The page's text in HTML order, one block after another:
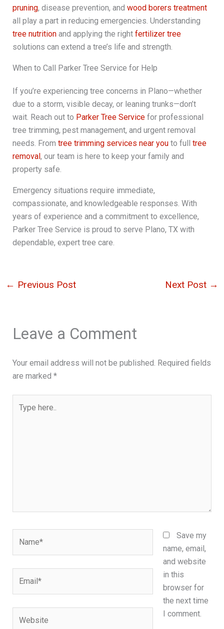
pruning, disease prevention, and wood borers treatment
all play a part in reducing emergencies. Understanding
tree nutritionand applying the right fertilizer tree
solutions can extend a tree’s life and strength.
When to Call Parker Tree Service for Help
If you’re experiencing tree concerns in Plano—whether
due to a storm, visible decay, or leaning trunks—don’t
wait. Reach out to Parker Tree Servicefor professional
tree trimming, pest management, and urgent removal
needs. From tree trimming services near youto full tree
removal, our team is here to keep your family and
property safe.
Emergency situations require immediate,
compassionate, and knowledgeable responses. With
years of experience and a commitment to excellence,
Parker Tree Service is proud to serve Plano, TX with
dependable, expert tree care.
← Previous Post Next Post →
Leave a Comment
Your email address will not be published. Required fields
are marked *
here..
Save my
name, email,
and website
in this
browser for
the next time
I comment.